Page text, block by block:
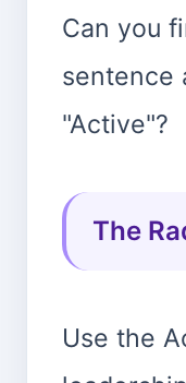
Can you
sentence
"Active"?
The
Use the